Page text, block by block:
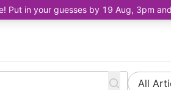
Put in your guesses by 19 Aug, 3pm
All